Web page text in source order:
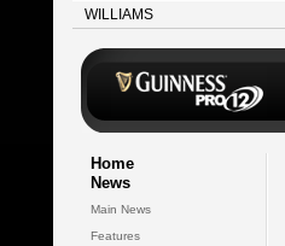
WILLIAMS
Home
News
Main News
Features